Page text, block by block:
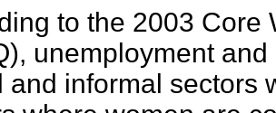
to the 2003 Core
unemployment
and informal sectors